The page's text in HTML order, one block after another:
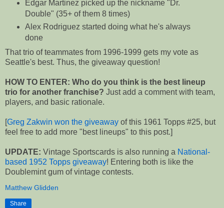
Edgar Martinez picked up the nickname "Dr.
Double" (35+ of them 8 times)
Alex Rodriguez started doing what he's always
done
That trio of teammates from 1996-1999 gets my vote as
Seattle's best. Thus, the giveaway question!
HOW TO ENTER: Who do you think is the best lineup
trio for another franchise? Just add a comment with team,
players, and basic rationale.
[Greg Zakwin won the giveaway of this 1961 Topps #25, but
feel free to add more "best lineups" to this post.]
UPDATE: Vintage Sportscards is also running a National-
based 1952 Topps giveaway! Entering both is like the
Doublemint gum of vintage contests.
Matthew Glidden
Share